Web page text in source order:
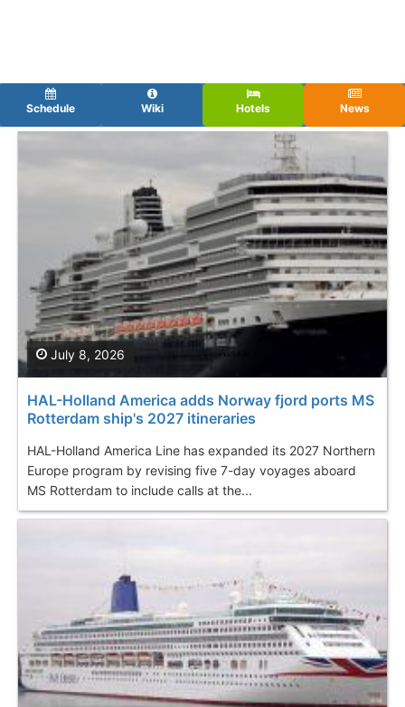
Schedule Wiki Hotels News
HAL-Holland America adds Norway fjord ports MS
Rotterdam ship's 2027 itineraries
HAL-Holland America Line has expanded its 2027 Northern
Europe program by revising five 7-day voyages aboard
MS Rotterdam to include calls at the...
July 8, 2026